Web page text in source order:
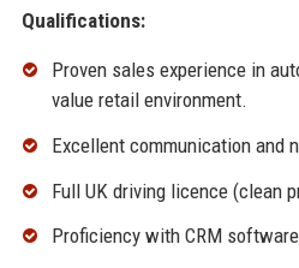
Qualifications:
Proven sales experience in
value retail environment.
Excellent communication and
Full UK driving licence (clean
Proficiency with CRM